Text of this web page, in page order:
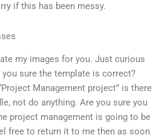
if this has been messy.
my images for you. Just curious
sure the template is correct?
Management project” is there
not do anything. Are you sure you
project management is going to be
free to return it to me then as soon